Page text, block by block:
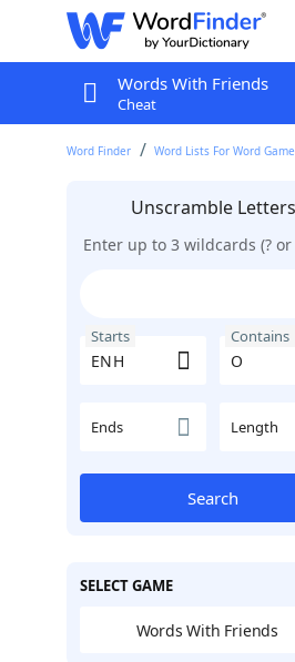
Words With Friends
Cheat
Word Finder Word Lists For Word
Unscramble Letters
Enter up to 3 wildcards (? or
Starts Contains
Ends Length
Search
SELECT GAME
Words With Friends